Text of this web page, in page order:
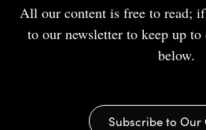
All our content is free to read;
to our newsletter to keep up
below.
Subscribe to Our